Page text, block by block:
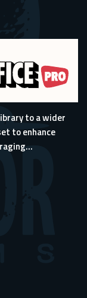
to a wider
to enhance